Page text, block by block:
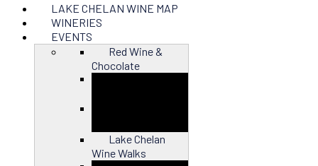
LAKE CHELAN WINE MAP
WINERIES
EVENTS
Red Wine &
Chocolate
Lake Chelan
Wine Walks